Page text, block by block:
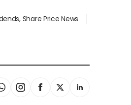
Share Price News